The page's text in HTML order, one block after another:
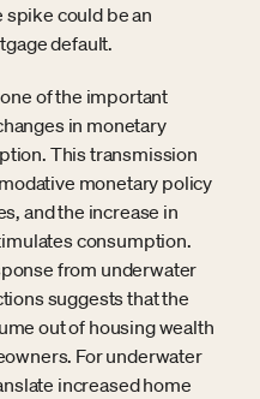
spike could be an
default.
of the important
in monetary
This transmission
monetary policy
and the increase in
consumption.
from underwater
suggests that the
out of housing wealth
For underwater
increased home